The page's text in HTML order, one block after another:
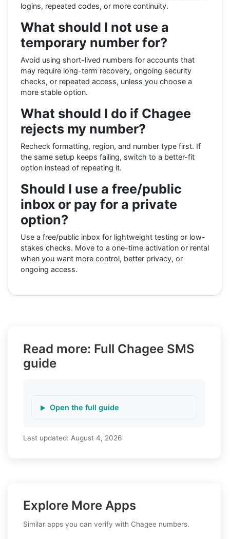
logins, repeated codes, or more continuity.
What should I not use a
temporary number for?
Avoid using short-lived numbers for accounts that
may require long-term recovery, ongoing security
checks, or repeated access, unless you choose a
more stable option.
What should I do if Chagee
rejects my number?
Recheck formatting, region, and number type first. If
the same setup keeps failing, switch to a better-fit
option instead of repeating it.
Should I use a free/public
inbox or pay for a private
option?
Use a free/public inbox for lightweight testing or low-
stakes checks. Move to a one-time activation or rental
when you want more control, better privacy, or
ongoing access.
Read more: Full Chagee SMS
guide
Open the full guide
Last updated: August 4, 2026
Explore More Apps
Similar apps you can verify with Chagee numbers.